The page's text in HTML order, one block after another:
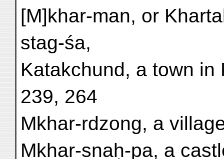
[M]khar-man, or
stag-śa,
Katakchund, a town
239, 264
Mkhar-rdzong, a
Mkhar-snaḥ-pa, a